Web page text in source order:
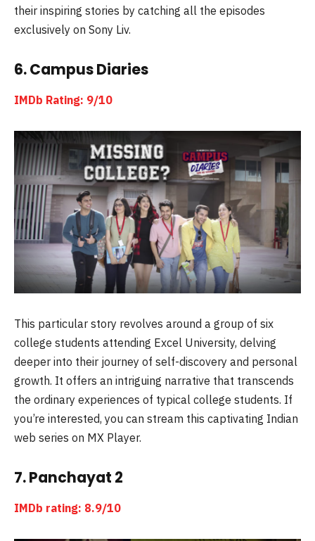
their inspiring stories by catching all the episodes
exclusively on Sony Liv.
6. Campus Diaries
IMDb Rating: 9/10
This particular story revolves around a group of six
college students attending Excel University, delving
deeper into their journey of self-discovery and personal
growth. It offers an intriguing narrative that transcends
the ordinary experiences of typical college students. If
you’re interested, you can stream this captivating Indian
web series on MX Player.
7. Panchayat 2
IMDb rating: 8.9/10